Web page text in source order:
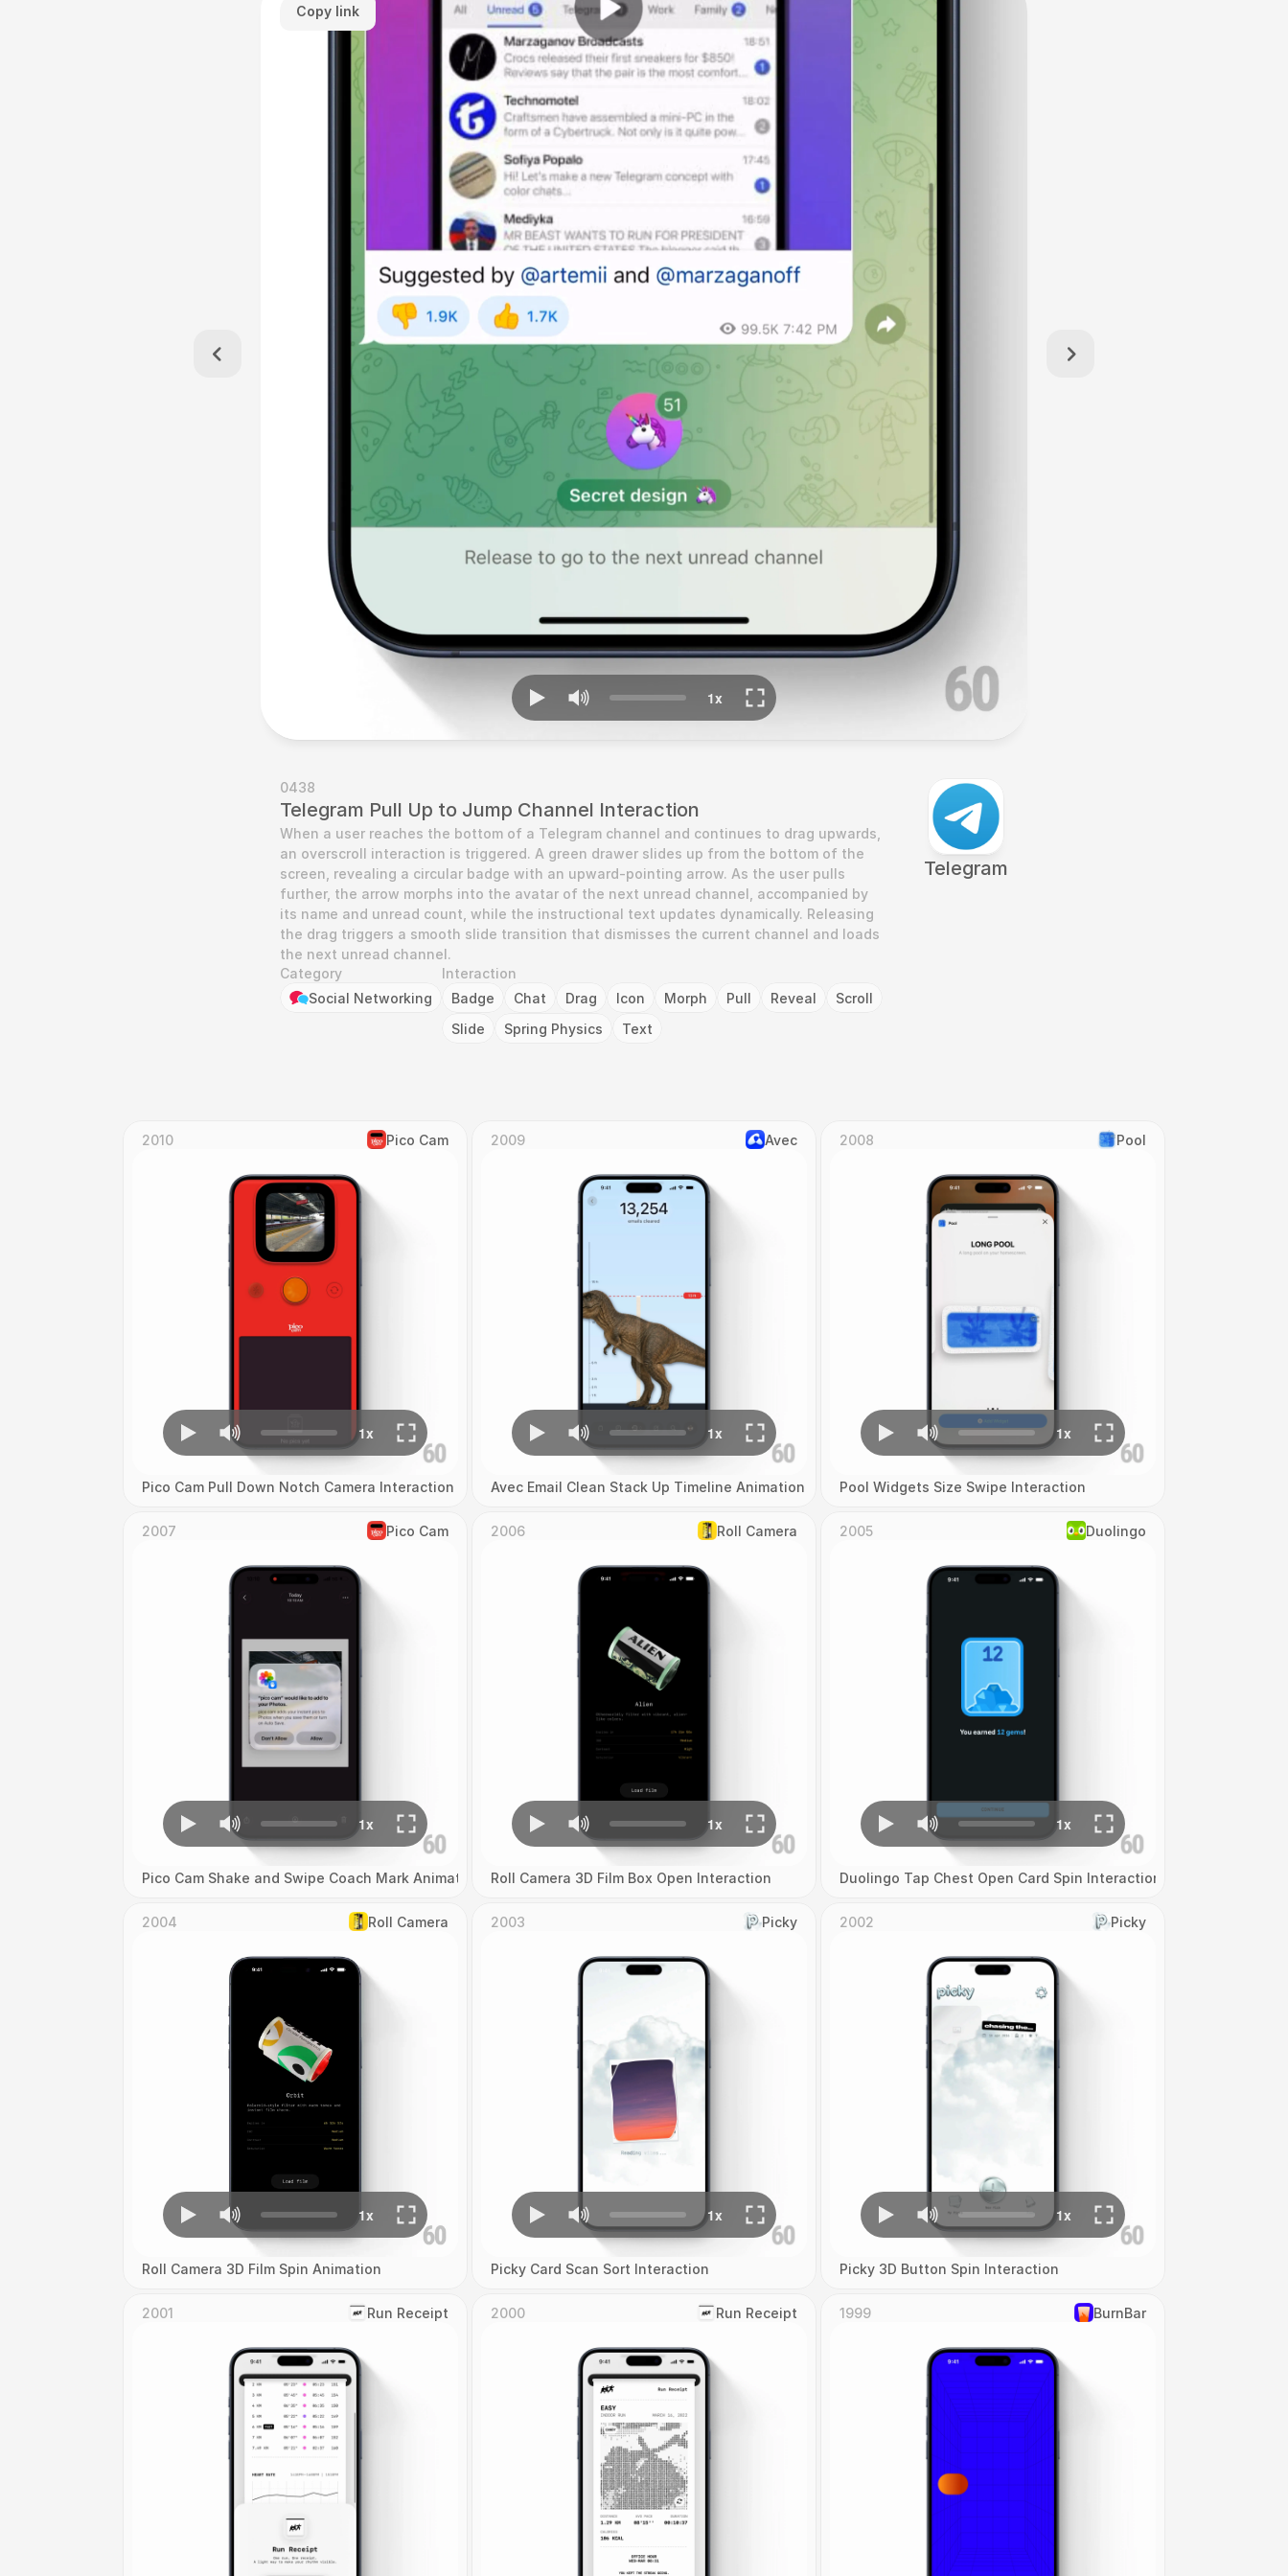
Copy link
0438
Telegram Pull Up to Jump Channel Interaction
When a user reaches the bottom of a Telegram channel and continues to drag upwards,
an overscroll interaction is triggered. A green drawer slides up from the bottom of the
screen, revealing a circular badge with an upward-pointing arrow. As the user pulls
further, the arrow morphs into the avatar of the next unread channel, accompanied by
its name and unread count, while the instructional text updates dynamically. Releasing
the drag triggers a smooth slide transition that dismisses the current channel and loads
the next unread channel.
Category
Social Networking
Interaction
Badge
Chat Drag Icon Morph Pull Reveal
Scroll
Slide
Spring Physics Text
Telegram
2010 Pico Cam
Pico Cam Pull Down Notch Camera Interaction
2009 Avec
Avec Email Clean Stack Up Timeline Animation
2008 Pool
Pool Widgets Size Swipe Interaction
2007 Pico Cam
Pico Cam Shake and Swipe Coach Mark Animation
2006 Roll Camera
Roll Camera 3D Film Box Open Interaction
2005 Duolingo
Duolingo Tap Chest Open Card Spin Interaction
2004 Roll Camera
Roll Camera 3D Film Spin Animation
2003 Picky
Picky Card Scan Sort Interaction
2002 Picky
Picky 3D Button Spin Interaction
2001 ‎Run Receipt 2000 ‎Run Receipt 1999 ‎BurnBar